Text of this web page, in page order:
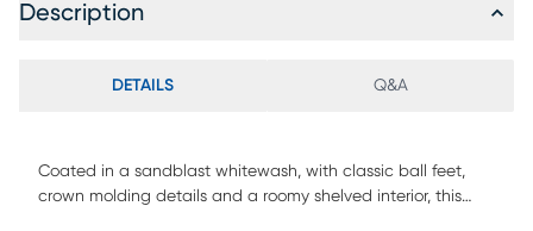
Description
DETAILS Q&A
Coated in a sandblast whitewash, with classic ball feet,
crown molding details and a roomy shelved interior, this